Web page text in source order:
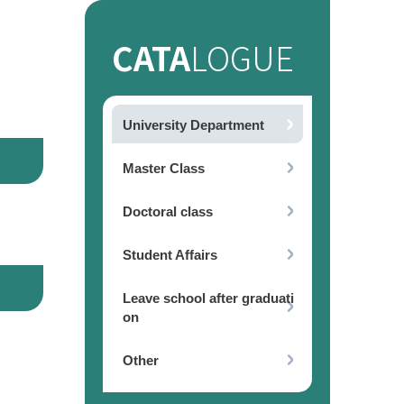
CATALOGUE
University Department
Master Class
Doctoral class
Student Affairs
Leave school after graduati
on
Other